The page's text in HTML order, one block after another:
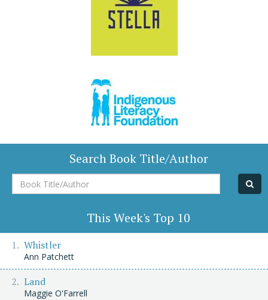
Search Book Title/Author
Book
Title/Author
This Week's Top 10
Whistler
Ann Patchett
Land
Maggie O'Farrell